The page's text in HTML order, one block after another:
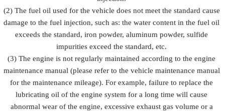
(2) The fuel oil used for the vehicle does not meet the standard cause
damage to the fuel injection, such as: the water content in the fuel oil
exceeds the standard, iron powder, aluminum powder, sulfide
impurities exceed the standard, etc.
(3) The engine is not regularly maintained according to the engine
maintenance manual (please refer to the vehicle maintenance manual
for the maintenance mileage). For example, failure to replace the
lubricating oil of the engine system for a long time will cause
abnormal wear of the engine, excessive exhaust gas volume or a